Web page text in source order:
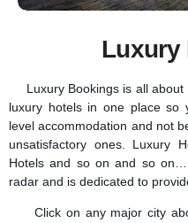
Luxury
Luxury Bookings is all about
luxury hotels in one place so
level accommodation and not
unsatisfactory ones. Luxury
Hotels and so on and so
radar and is dedicated to
Click on any major city